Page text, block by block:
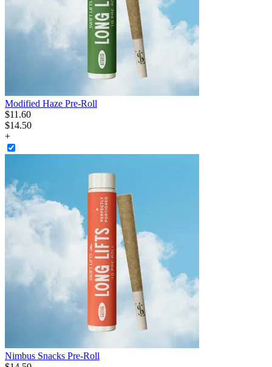
Modified Haze Pre-Roll
$11 .60
$14.50
+
Nimbus Snacks Pre-Roll